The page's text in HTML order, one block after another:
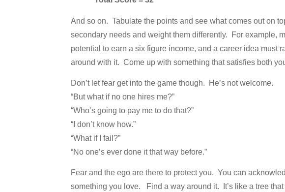
And so on. Tabulate the points and see what comes out on
secondary needs and weight them differently. For example,
potential to earn a six figure income, and a career idea must
around with it. Come up with something that satisfies both
Don’t let fear get into the game though. He’s not welcome.
“But what if no one hires me?”
“Who’s going to pay me to do that?”
“I don’t know how.”
“What if I fail?”
“No one’s ever done it that way before.”
Fear and the ego are there to protect you. You can
something you love. Find a way around it. It’s like a tree